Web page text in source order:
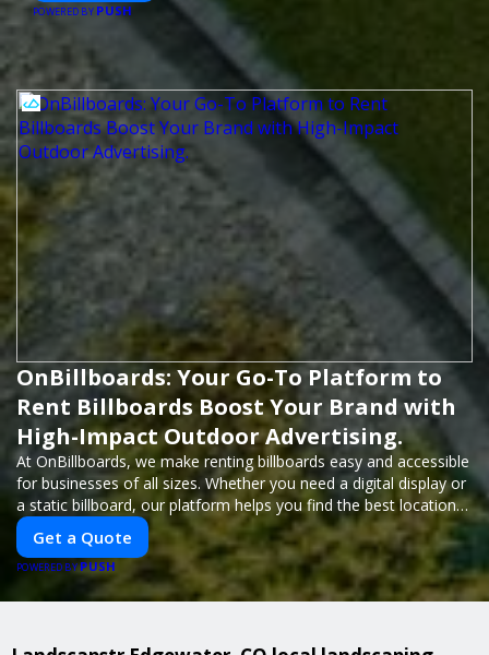
POWERED BY PUSH
OnBillboards: Your Go-To Platform to
Rent Billboards Boost Your Brand with
High-Impact Outdoor Advertising.
At OnBillboards, we make renting billboards easy and accessible
for businesses of all sizes. Whether you need a digital display or
a static billboard, our platform helps you find the best locations
for impactful outdoor advertising. Reach your target audience
and elevate your brand visibility with OnBillboards.
Get a Quote
POWERED BYPUSH